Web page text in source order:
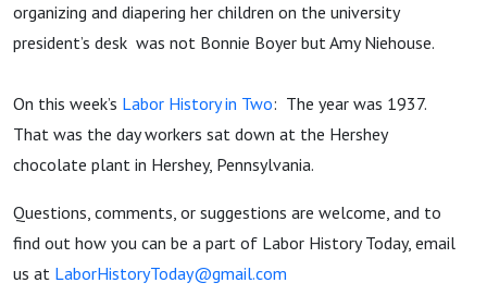
organizing and diapering her children on the university
president’s desk was not Bonnie Boyer but Amy Niehouse.
On this week’s Labor History in Two: The year was 1937.
That was the day workers sat down at the Hershey
chocolate plant in Hershey, Pennsylvania.
Questions, comments, or suggestions are welcome, and to
find out how you can be a part of Labor History Today, email
us at LaborHistoryToday@gmail.com